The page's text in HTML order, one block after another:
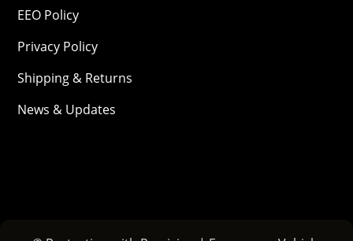
EEO Policy
Privacy Policy
Shipping & Returns
News & Updates